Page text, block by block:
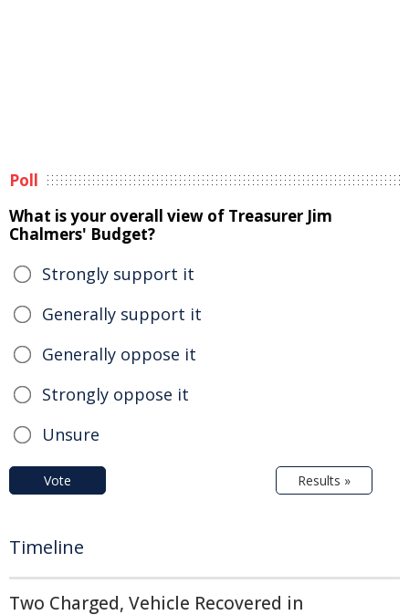
Poll
What is your overall view of Treasurer Jim
Chalmers' Budget?
Strongly support it
Generally support it
Generally oppose it
Strongly oppose it
Unsure
Vote Results »
Timeline
Two Charged, Vehicle Recovered in